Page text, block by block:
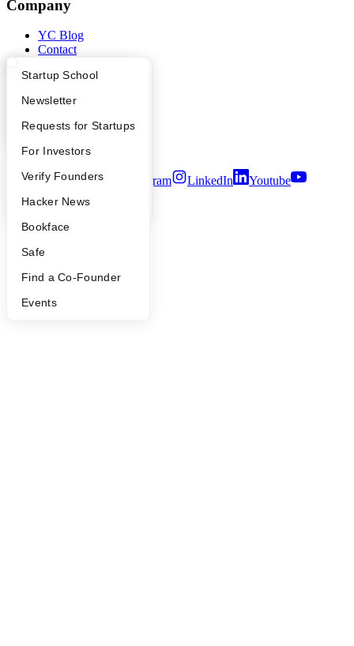
What Happens at YC?
Apply
YC Interview Guide
FAQ
People
YC Blog
Startup Directory
Founder Directory
Launch YC
Startup School
Newsletter
Requests for Startups
For Investors
Verify Founders
Hacker News
Bookface
Safe
Find a Co-Founder
Events
Company
YC Blog
Contact
People
Privacy Policy
Notice at Collection
Security
Terms of Use
Twitter Facebook Instagram LinkedIn
Youtube
2026Y Combinator